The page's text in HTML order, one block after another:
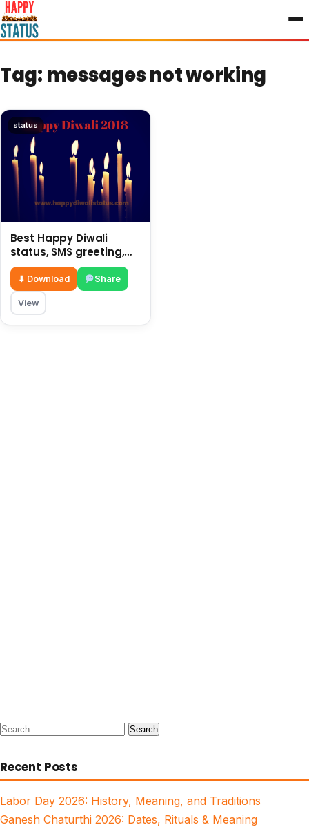
to
content
Tag: messages not working
status
Best Happy Diwali
status, SMS greeting,
latest messages 2018
⬇ Download Share
View
Search
Recent Posts
Labor Day 2026: History, Meaning, and Traditions
Ganesh Chaturthi 2026: Dates, Rituals & Meaning